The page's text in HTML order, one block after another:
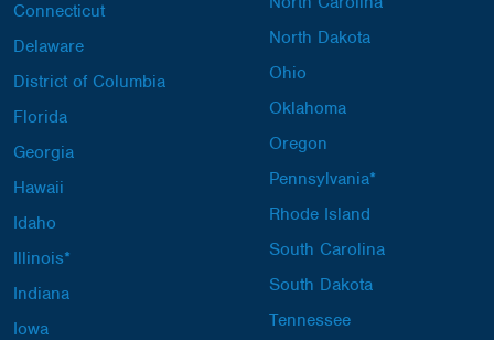
Connecticut
Delaware
District of Columbia
Florida
Georgia
Hawaii
Idaho
Illinois*
Indiana
Iowa
North Dakota
Ohio
Oklahoma
Oregon
Pennsylvania*
Rhode Island
South Carolina
South Dakota
Tennessee